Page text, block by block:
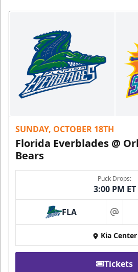
SUNDAY, OCTOBER 18TH
Florida Everblades @
Bears
Puck Drops:
3:00 PM ET
FLA at
Kia Center
Tickets